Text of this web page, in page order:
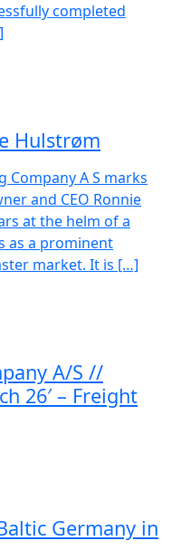
completed
Hulstrøm
Company A S marks
and CEO Ronnie
at the helm of a
as a prominent
market. It is […]
A/S //
26′ – Freight
Germany in